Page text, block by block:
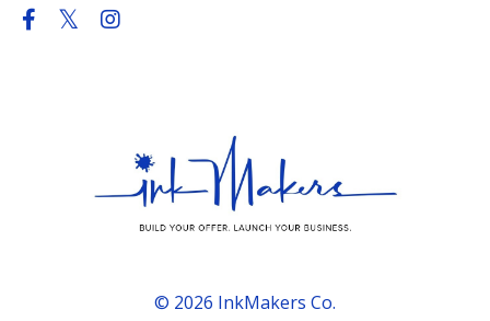
© 2026 InkMakers Co.